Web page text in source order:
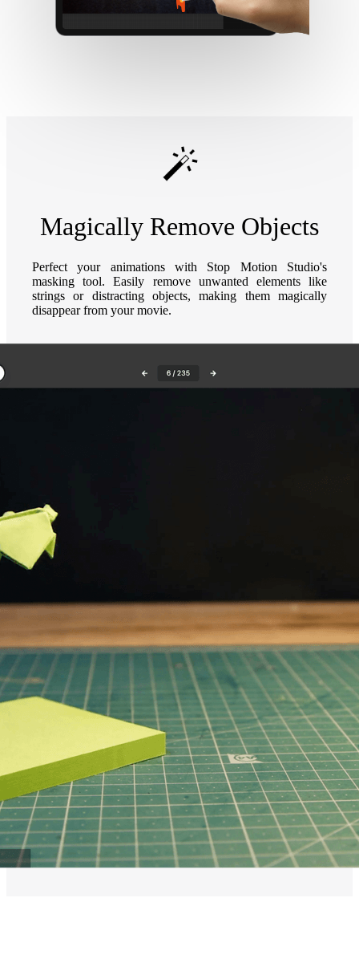
Magically Remove Objects
Perfect your animations with Stop Motion Studio's
masking tool. Easily remove unwanted elements like
strings or distracting objects, making them magically
disappear from your movie.